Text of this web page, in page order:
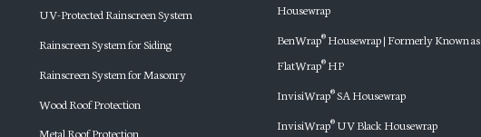
UV-Protected Rainscreen System
Rainscreen System for Siding
Rainscreen System for Masonry
Wood Roof Protection
Metal Roof Protection
Housewrap
BenWrap® Housewrap | Formerly Known as
FlatWrap® HP
InvisiWrap®SA Housewrap
InvisiWrap® UV Black Housewrap